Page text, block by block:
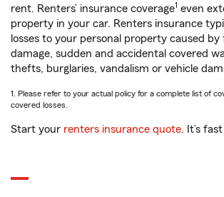
rent. Renters’ insurance coverage1 even
property in your car. Renters insurance
losses to your personal property caused by
damage, sudden and accidental covered
thefts, burglaries, vandalism or vehicle
1. Please refer to your actual policy for a complete list of
covered losses.
Start your renters insurance quote. It’s